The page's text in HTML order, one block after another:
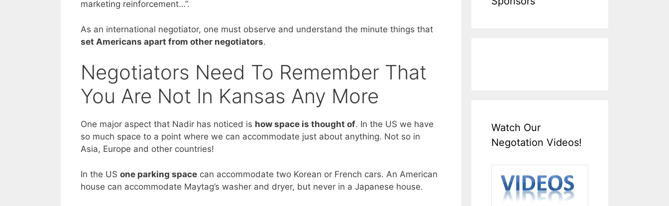
marketing reinforcement…”.
As an international negotiator, one must observe and understand the minute things that
set Americans apart from other negotiators.
Negotiators Need To Remember That
You Are Not In Kansas Any More
One major aspect that Nadir has noticed is how space is thought of. In the US we have
so much space to a point where we can accommodate just about anything. Not so in
Asia, Europe and other countries!
In the US one parking space can accommodate two Korean or French cars. An American
house can accommodate Maytag’s washer and dryer, but never in a Japanese house.
Watch Our
Negotation Videos!